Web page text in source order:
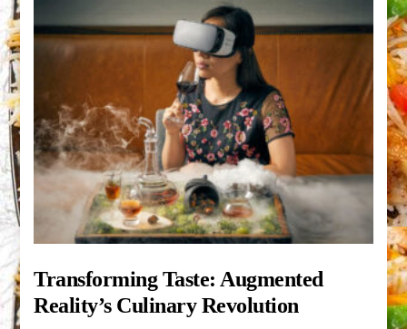
Transforming Taste: Augmented
Reality’s Culinary Revolution